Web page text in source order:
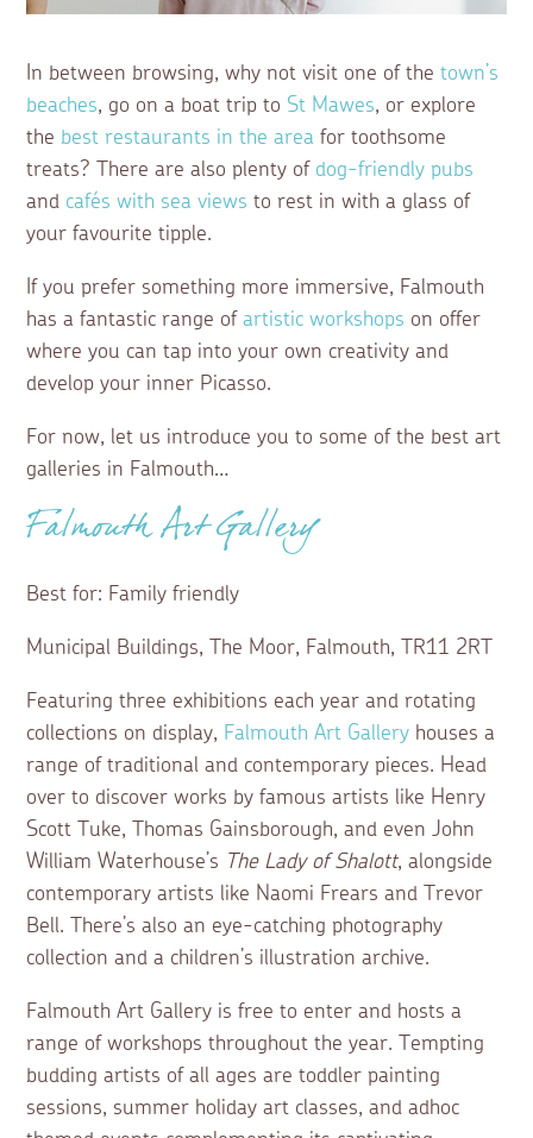
In between browsing, why not visit one of thetown’s
beaches, go on a boat trip to St Mawes, or explore
the best restaurants in the area for toothsome
treats? There are also plenty of dog-friendly pubs
and cafés with sea views to rest in with a glass of
your favourite tipple.
If you prefer something more immersive, Falmouth
has a fantastic range ofartistic workshops on offer
where you can tap into your own creativity and
develop your inner Picasso.
For now, let us introduce you to some of the best art
galleries in Falmouth…
Falmouth Art Gallery
Best for: Family friendly
Municipal Buildings, The Moor, Falmouth, TR11 2RT
Featuring three exhibitions each year and rotating
collections on display, Falmouth Art Gallery houses a
range of traditional and contemporary pieces. Head
over to discover works by famous artists like Henry
Scott Tuke, Thomas Gainsborough, and even John
William Waterhouse’s The Lady of Shalott, alongside
contemporary artists like Naomi Frears and Trevor
Bell. There’s also an eye-catching photography
collection and a children’s illustration archive.
Falmouth Art Gallery is free to enter and hosts a
range of workshops throughout the year. Tempting
budding artists of all ages are toddler painting
sessions, summer holiday art classes, and adhoc